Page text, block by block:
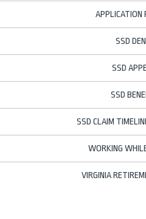
APPLICATION
SSD
SSD
SSD
SSD CLAIM
WORKING
VIRGINIA